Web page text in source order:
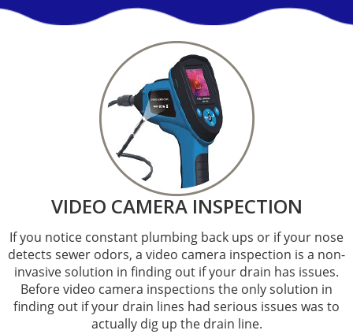
VIDEO CAMERA INSPECTION
If you notice constant plumbing back ups or if your nose
detects sewer odors, a video camera inspection is a non-
invasive solution in finding out if your drain has issues.
Before video camera inspections the only solution in
finding out if your drain lines had serious issues was to
actually dig up the drain line.